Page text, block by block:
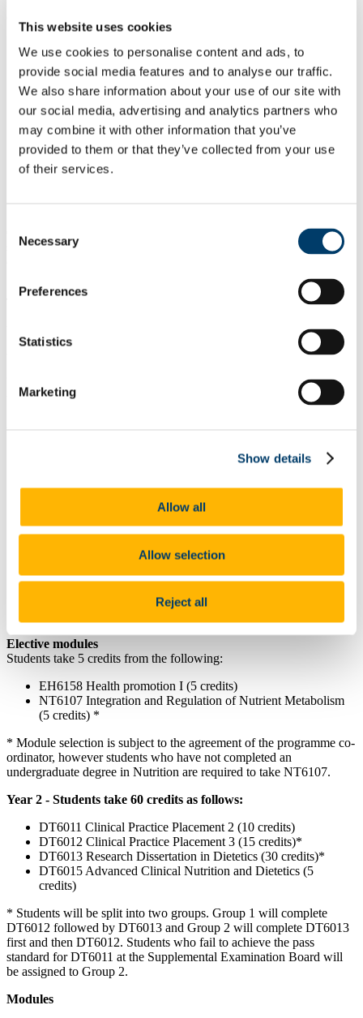
This website uses cookies
We use cookies to personalise content and ads, to
provide social media features and to analyse our traffic.
We also share information about your use of our site with
our social media, advertising and analytics partners who
may combine it with other information that you’ve
provided to them or that they’ve collected from your use
of their services.
Selection
Necessary
Preferences
Statistics
Marketing
Show details
Allow all
Allow selection
Reject all
Clinical Nutrition and Dietetics (hospital and community
dietetics)
Food Industry
Public Health Nutrition (government health, promotion
agencies)
Pharmaceutical Industry
Sports Nutrition
Private Practice
Education
Research (nutrition and medical research-public and private
Opportunities to work in research in Dietetics are expanding, and
students may use their masters as a steppingstone to doctorial study
4. Course Outline
You can find the full academic content for the current year of any
Year 1 - Students take 60 credits as follows:
DT6002 Nutrition Assessment in the Clinical Setting (5
DT6003 Advanced Medical Nutrition Therapy (10 credits)
DT6004 Food Skills and Food Service Management (5
DT6006 Professional Practice and Interpersonal Skills (10
DT6007 Public Health Nutrition (5 credits)
DT6008 Medical Management of Disease (5 credits)
DT6010 Applied Research for Dietetics (5 credits)
Elective modules
Students take 5 credits from the following:
EH6158 Health promotion I (5 credits)
NT6107 Integration and Regulation of Nutrient Metabolism
(5 credits) *
* Module selection is subject to the agreement of the programme co-
ordinator, however students who have not completed an
undergraduate degree in Nutrition are required to take NT6107.
Year 2 - Students take 60 credits as follows:
DT6011 Clinical Practice Placement 2 (10 credits)
DT6012 Clinical Practice Placement 3 (15 credits)*
DT6013 Research Dissertation in Dietetics (30 credits)*
DT6015 Advanced Clinical Nutrition and Dietetics (5
credits)
* Students will be split into two groups. Group 1 will complete
DT6012 followed by DT6013 and Group 2 will complete DT6013
first and then DT6012. Students who fail to achieve the pass
standard for DT6011 at the Supplemental Examination Board will
be assigned to Group 2.
Modules